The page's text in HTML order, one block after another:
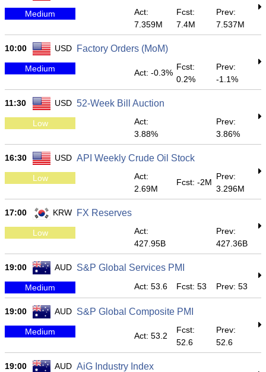
Medium
Act:
7.359M
Fcst:
7.4M
Prev:
7.537M
10:00 USD Factory Orders (MoM)
Medium Act: -0.3%
Fcst:
0.2%
Prev:
-1.1%
11:30 USD 52-Week Bill Auction
Low
Act:
3.88%
Prev:
3.86%
16:30 USD API Weekly Crude Oil Stock
Low
Act:
2.69M
Fcst: -2M
Prev:
3.296M
17:00 KRW FX Reserves
Low
Act:
427.95B
Prev:
427.36B
19:00 AUD S&P Global Services PMI
Medium Act: 53.6 Fcst: 53 Prev: 53
19:00 AUD S&P Global Composite PMI
Medium Act: 53.2
Fcst:
52.6
Prev:
52.6
19:00 AUD AiG Industry Index